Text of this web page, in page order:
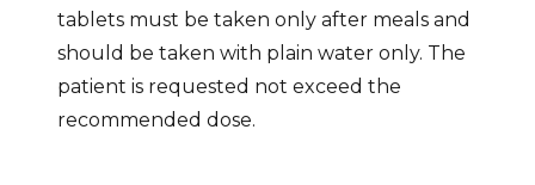
tablets must be taken only after meals and
should be taken with plain water only. The
patient is requested not exceed the
recommended dose.